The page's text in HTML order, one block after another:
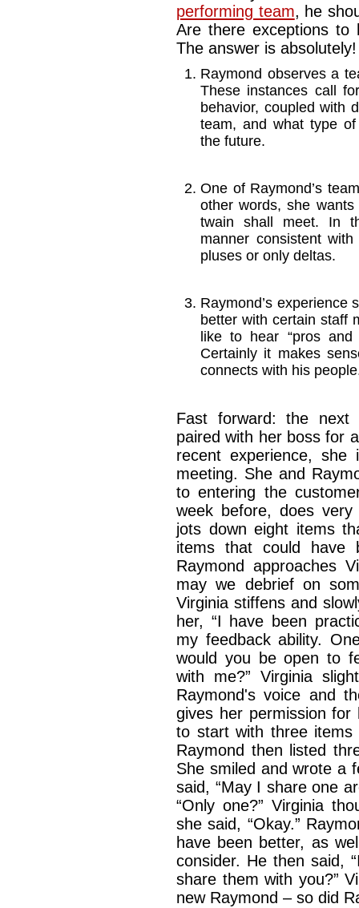
performing team, he
Are there exceptions
The answer is
Raymond observes a
These instances call
behavior, coupled with
team, and what type
the future.
One of Raymond’s
other words, she
twain shall meet. In
manner consistent
pluses or only deltas.
Raymond’s experience
better with certain staff
like to hear “pros and
Certainly it makes
connects with his
Fast forward: the next
paired with her boss for
recent experience,
meeting. She and
to entering the
week before, does
jots down eight items
items that could have
Raymond approaches
may we debrief on
Virginia stiffens and
her, “I have been
my feedback ability.
would you be open to
with me?” Virginia
Raymond's voice and
gives her permission for
to start with three items
Raymond then listed
She smiled and wrote a
said, “May I share one
“Only one?” Virginia
she said, “Okay.”
have been better, as
consider. He then said,
share them with you?”
new Raymond – so did